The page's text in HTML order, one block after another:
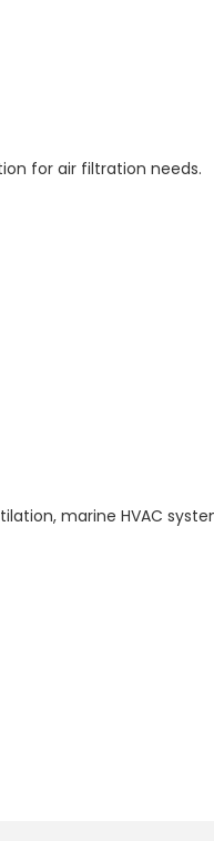
for air filtration needs.
marine HVAC